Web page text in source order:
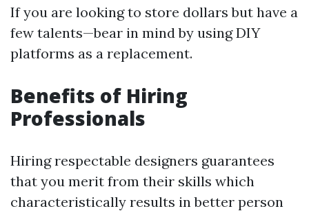
If you are looking to store dollars but have a
few talents—bear in mind by using DIY
platforms as a replacement.
Benefits of Hiring
Professionals
Hiring respectable designers guarantees
that you merit from their skills which
characteristically results in better person